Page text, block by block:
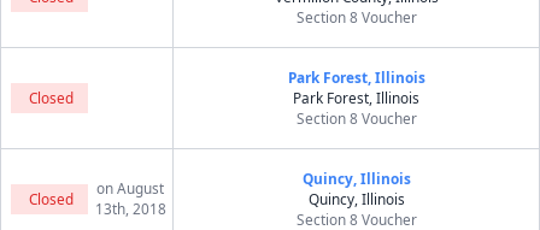
Section 8 Voucher
Closed
Park Forest, Illinois
Park Forest, Illinois
Section 8 Voucher
Closed
on August
13th, 2018
Quincy, Illinois
Quincy, Illinois
Section 8 Voucher